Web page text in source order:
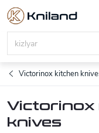
Skip
content
Victorinox kitchen
Victorinox
knives